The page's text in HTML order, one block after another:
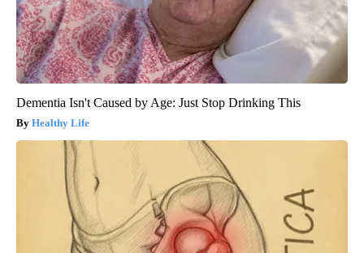
Dementia Isn't Caused by Age: Just Stop Drinking This
Healthy Life